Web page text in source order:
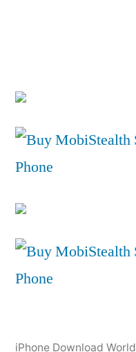
iPhone Download World